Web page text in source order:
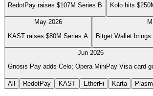
RedotPay raises $107M Series B
Kolo hits
May 2026
KAST raises $80M Series A
Bitget Wallet
Jun 2026
Gnosis Pay adds Celo; Opera MiniPay Visa card
All RedotPay KAST EtherFi Karta